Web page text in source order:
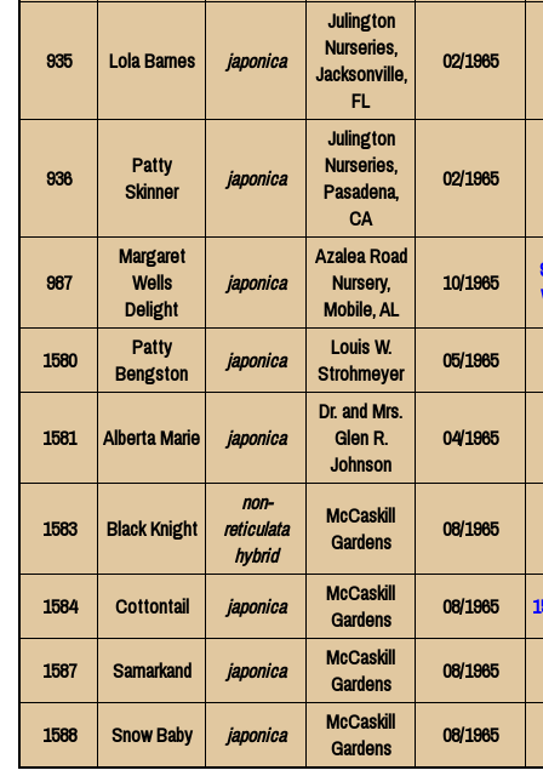
935 Lola Barnes japonica
Julington
Nurseries,
Jacksonville,
FL
02/1965
936
Patty
Skinner
japonica
Julington
Nurseries,
Pasadena,
CA
02/1965
987
Margaret
Wells
Delight
japonica
Azalea Road
Nursery,
Mobile, AL
10/1965
1580
Patty
Bengston
japonica
Louis W.
Strohmeyer
05/1965
1581 Alberta Marie japonica
Dr. and Mrs.
Glen R.
Johnson
04/1965
1583 Black Knight
non-
reticulata
hybrid
McCaskill
Gardens
08/1965
1584 Cottontail japonica
McCaskill
Gardens
08/1965
1587 Samarkand japonica
McCaskill
Gardens
08/1965
1588 Snow Baby japonica
McCaskill
Gardens
08/1965